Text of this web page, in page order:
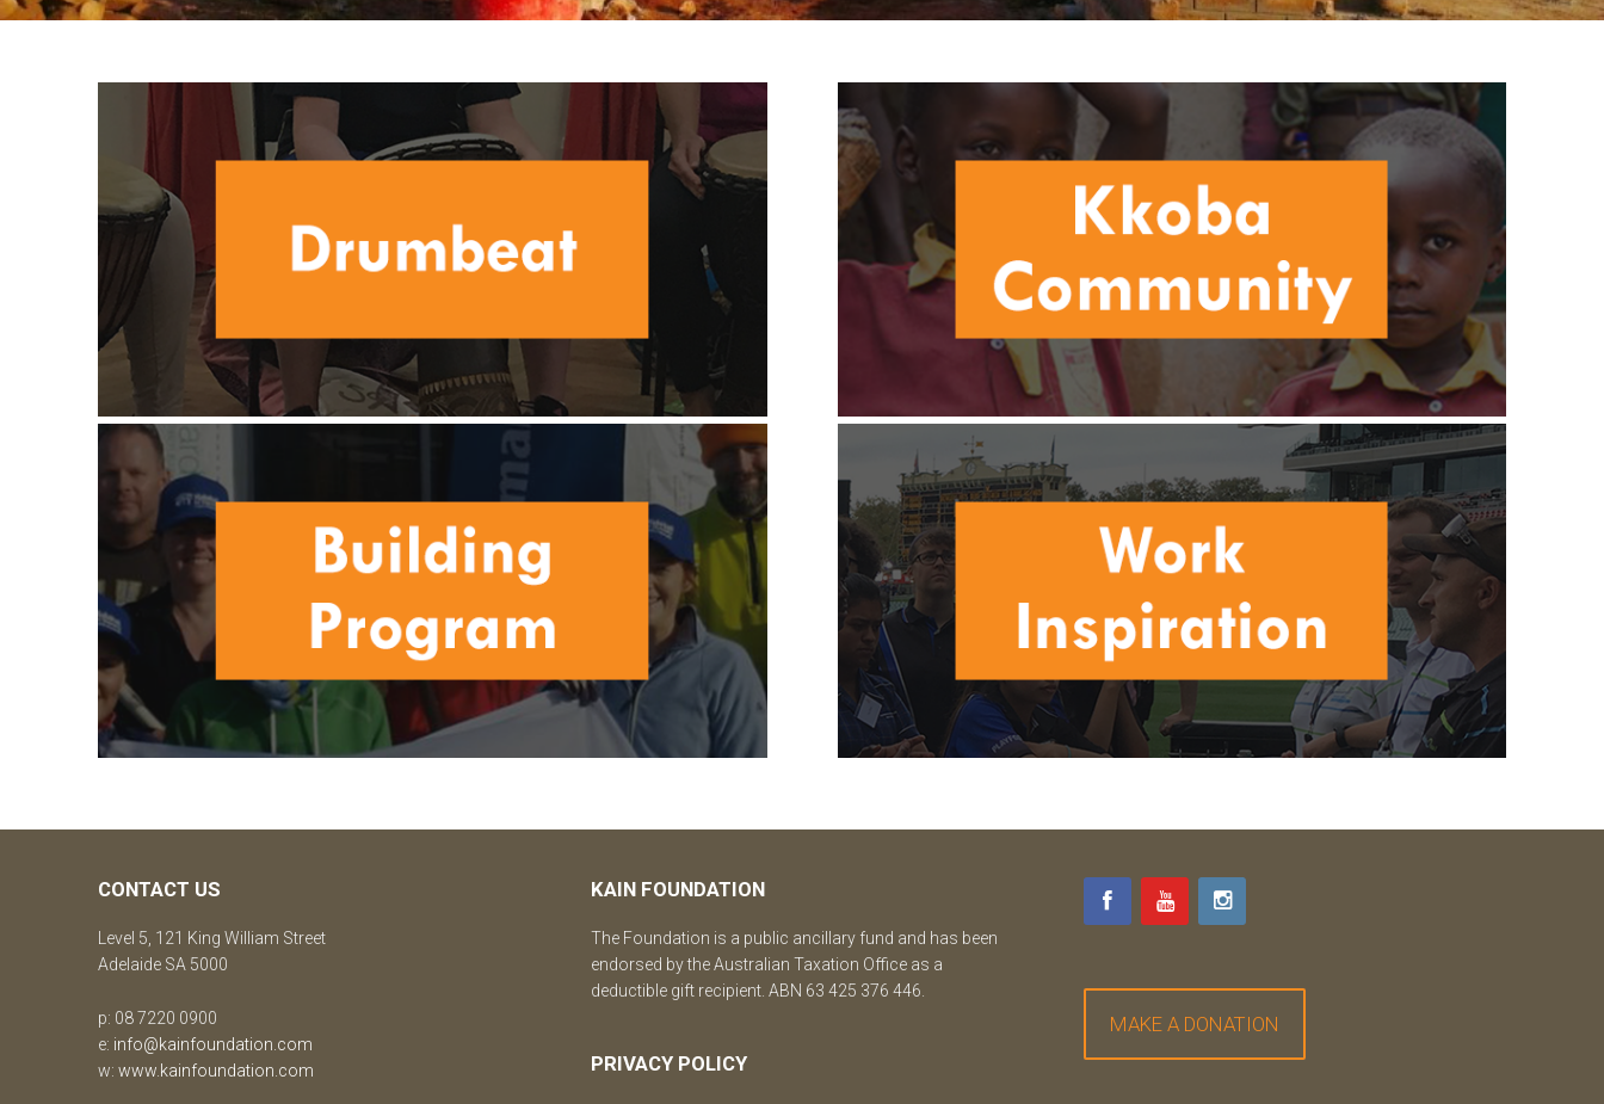
CONTACT US
Level 5, 121 King William Street
Adelaide SA 5000
p: 08 7220 0900
e: info@kainfoundation.com
w: www.kainfoundation.com
KAIN FOUNDATION
The Foundation is a public ancillary fund and has been
endorsed by the Australian Taxation Office as a
deductible gift recipient. ABN 63 425 376 446.
PRIVACY POLICY
MAKE A DONATION